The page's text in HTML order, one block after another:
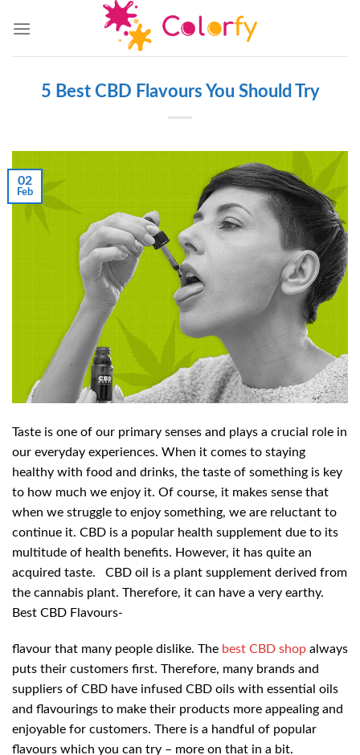
5 Best CBD Flavours You Should Try
02
Feb
Taste is one of our primary senses and plays a crucial role in
our everyday experiences. When it comes to staying
healthy with food and drinks, the taste of something is key
to how much we enjoy it. Of course, it makes sense that
when we struggle to enjoy something, we are reluctant to
continue it. CBD is a popular health supplement due to its
multitude of health benefits. However, it has quite an
acquired taste. CBD oil is a plant supplement derived from
the cannabis plant. Therefore, it can have a very earthy.
Best CBD Flavours-
flavour that many people dislike. The best CBD shop always
puts their customers first. Therefore, many brands and
suppliers of CBD have infused CBD oils with essential oils
and flavourings to make their products more appealing and
enjoyable for customers. There is a handful of popular
flavours which you can try – more on that in a bit.